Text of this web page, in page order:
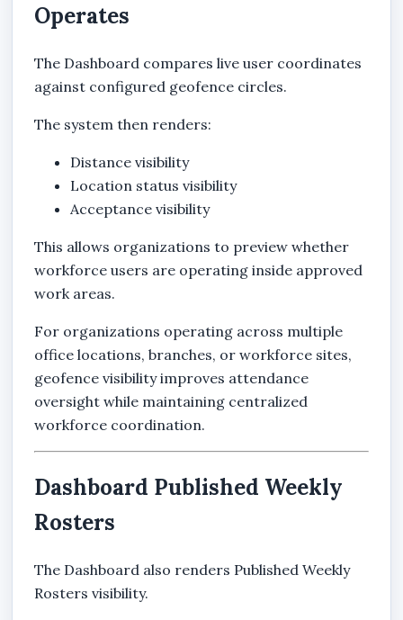
Operates
The Dashboard compares live user coordinates
against configured geofence circles.
The system then renders:
Distance visibility
Location status visibility
Acceptance visibility
This allows organizations to preview whether
workforce users are operating inside approved
work areas.
For organizations operating across multiple
office locations, branches, or workforce sites,
geofence visibility improves attendance
oversight while maintaining centralized
workforce coordination.
Dashboard Published Weekly
Rosters
The Dashboard also renders Published Weekly
Rosters visibility.